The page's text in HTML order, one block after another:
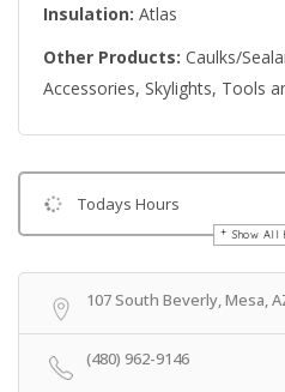
Insulation: Atlas
Other Products: Caulks/
Accessories, Skylights, Tools
Todays Hours
Show All
Get Directions
107 South Beverly, Mesa,
(480) 962-9146